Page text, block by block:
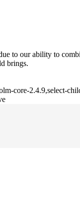
to our ability to
brings.
core-2.4.9,select-